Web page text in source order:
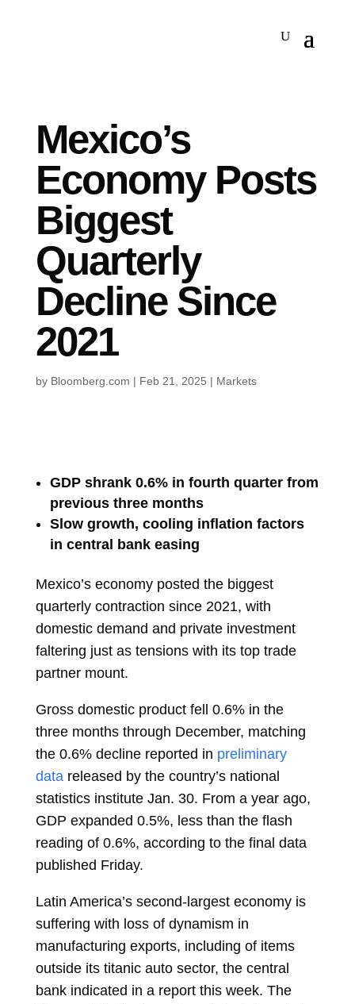
Mexico’s
Economy Posts
Biggest
Quarterly
Decline Since
2021
by Bloomberg.com | Feb 21, 2025 | Markets
GDP shrank 0.6% in fourth quarter from
previous three months
Slow growth, cooling inflation factors
in central bank easing
Mexico’s economy posted the biggest
quarterly contraction since 2021, with
domestic demand and private investment
faltering just as tensions with its top trade
partner mount.
Gross domestic product fell 0.6% in the
three months through December, matching
the 0.6% decline reported in preliminary
data released by the country’s national
statistics institute Jan. 30. From a year ago,
GDP expanded 0.5%, less than the flash
reading of 0.6%, according to the final data
published Friday.
Latin America’s second-largest economy is
suffering with loss of dynamism in
manufacturing exports, including of items
outside its titanic auto sector, the central
bank indicated in a report this week. The